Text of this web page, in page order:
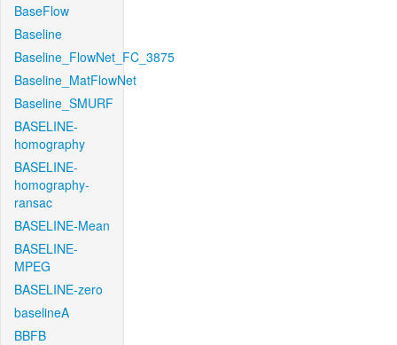
BaseFlow
Baseline
Baseline_FlowNet_FC_3875
Baseline_MatFlowNet
Baseline_SMURF
BASELINE-
homography
BASELINE-
homography-
ransac
BASELINE-Mean
BASELINE-
MPEG
BASELINE-zero
baselineA
BBFB